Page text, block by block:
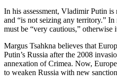
In his assessment, Vladimir Putin
and “is not seizing any territory.”
must be “very cautious,”
Margus Tsahkna believes that
Putin’s Russia after the 2008
annexation of Crimea. Now,
to weaken Russia with new